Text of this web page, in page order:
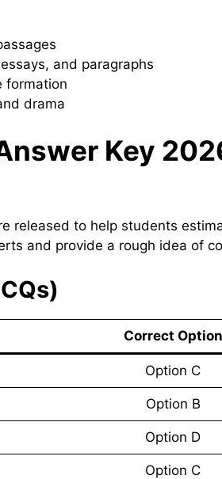
and paragraphs
formation
drama
Key
released to help students
and provide a rough idea of
Correct Option
Option C
Option B
Option D
Option C